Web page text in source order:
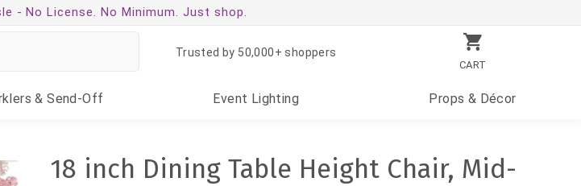
- No License. No Minimum. Just shop.
CART
Trusted by 50,000+ shoppers
& Send-Off Event Lighting Props & Décor
18 inch Dining Table Height Chair, Mid-